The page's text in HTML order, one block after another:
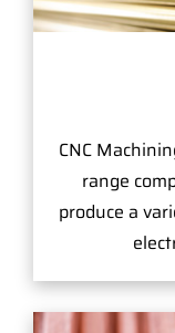
CNC
range
produce a